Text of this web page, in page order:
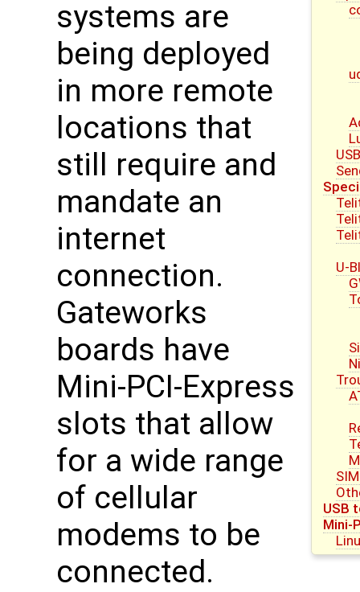
U-
USB
Mini-
systems are
being deployed
in more remote
locations that
still require and
mandate an
internet
connection.
Gateworks
boards have
Mini-PCI-Express
slots that allow
for a wide range
of cellular
modems to be
connected.